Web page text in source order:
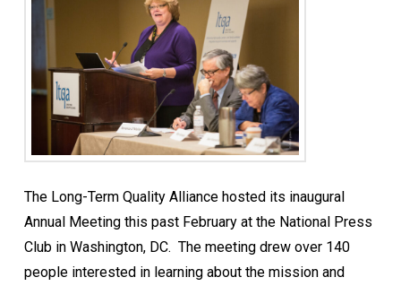
The Long-Term Quality Alliance hosted its inaugural
Annual Meeting this past February at the National Press
Club in Washington, DC. The meeting drew over 140
people interested in learning about the mission and